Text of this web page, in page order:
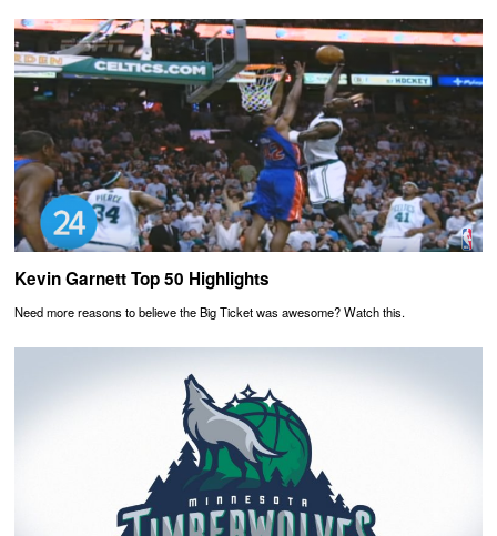
Kevin Garnett Top 50 Highlights
Need more reasons to believe the Big Ticket was awesome? Watch this.